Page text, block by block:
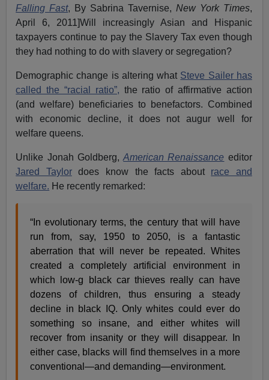
Falling Fast, By Sabrina Tavernise, New York Times,
April 6, 2011]Will increasingly Asian and Hispanic
taxpayers continue to pay the Slavery Tax even though
they had nothing to do with slavery or segregation?
Demographic change is altering what Steve Sailer has
called the “racial ratio”, the ratio of affirmative action
(and welfare) beneficiaries to benefactors. Combined
with economic decline, it does not augur well for
welfare queens.
Unlike Jonah Goldberg,American Renaissance editor
Jared Taylordoes know the facts about race and
welfare. He recently remarked:
“In evolutionary terms, the century that will have
run from, say, 1950 to 2050, is a fantastic
aberration that will never be repeated. Whites
created a completely artificial environment in
which low-g black car thieves really can have
dozens of children, thus ensuring a steady
decline in black IQ. Only whites could ever do
something so insane, and either whites will
recover from insanity or they will disappear. In
either case, blacks will find themselves in a more
conventional—and demanding—environment.